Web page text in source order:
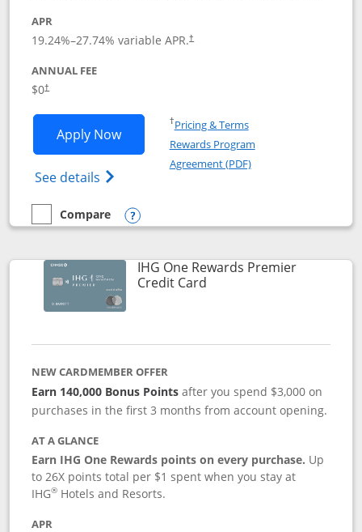
APR
19.24%–27.74% variable APR.†
ANNUAL FEE
$0†
Apply NowOpens Marriott Bonvoy Bold
See details Opens Marriott Bonvoy Bold(Registered
†Pricing & TermsOpens in a new window
Rewards Program
Agreement (PDF)Opens in a new
empty checkbox
Compare
Compare the Marriott Bonvoy Bold
Opens compare popup dialog
IHG One Rewards Premier
Credit CardLinks to product page
NEW CARDMEMBER OFFER
Earn 140,000 Bonus Pointsafter you spend $3,000 on
purchases in the first 3 months from account opening.
AT A GLANCE
Earn IHG One Rewards points on every purchase. Up
to 26X points total per $1 spent when you stay at
IHG® Hotels and Resorts.
APR